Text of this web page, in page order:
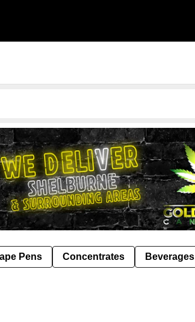
Pens Concentrates Beverages